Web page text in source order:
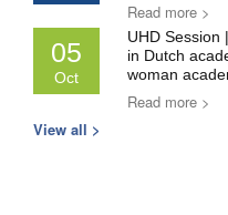
Read more >
05
Oct
UHD Session
in Dutch
woman
Read more >
View all >